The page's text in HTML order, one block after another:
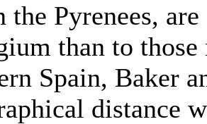
the Pyrenees,
than to
Spain, Baker
distance